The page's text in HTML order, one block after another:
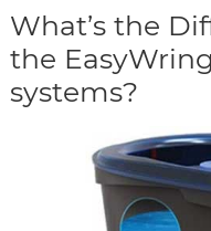
What’s the
the
systems?